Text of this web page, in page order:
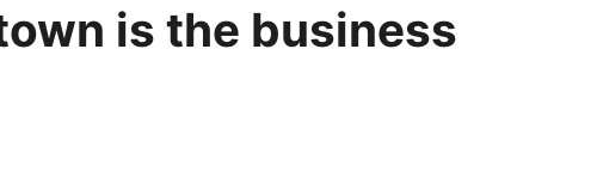
is the business